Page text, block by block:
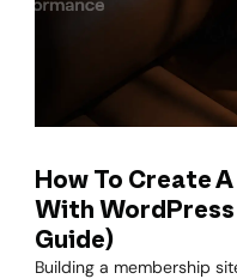
How To Create
With
Guide)
Building a membership